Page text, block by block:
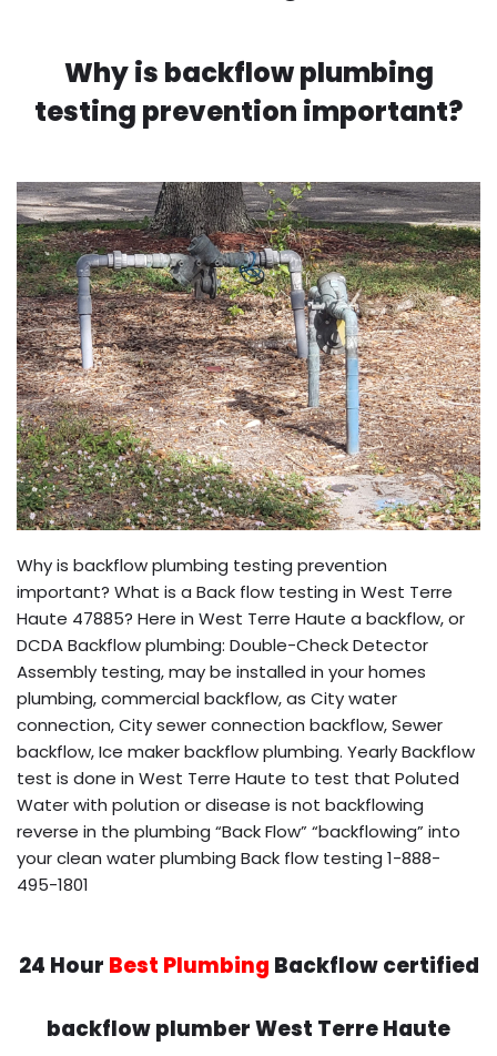
Why is backflow plumbing
testing prevention important?
Why is backflow plumbing testing prevention
important? What is a Back flow testing in West Terre
Haute 47885? Here in West Terre Haute a backflow, or
DCDA Backflow plumbing: Double-Check Detector
Assembly testing, may be installed in your homes
plumbing, commercial backflow, as City water
connection, City sewer connection backflow, Sewer
backflow, Ice maker backflow plumbing. Yearly Backflow
test is done in West Terre Haute to test that Poluted
Water with polution or disease is not backflowing
reverse in the plumbing “Back Flow” “backflowing” into
your clean water plumbing Back flow testing 1-888-
495-1801
24 Hour Best Plumbing Backflow certified
backflow plumber West Terre Haute